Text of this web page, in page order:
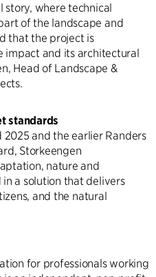
story, where technical
of the landscape and
that the project is
impact and its architectural
Head of Landscape &
standards
2025 and the earlier Randers
Storkeengen
nature and
a solution that delivers
and the natural
for professionals working